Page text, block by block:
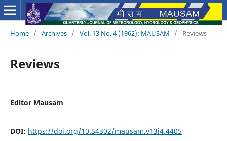
Home / Archives / Vol. 13 No. 4 (1962): MAUSAM / Reviews
Reviews
Editor Mausam
DOI: https://doi.org/10.54302/mausam.v13i4.4405